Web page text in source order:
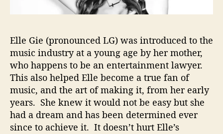
d
=
e
s
i
n
e
d
f
o
Elle Gie (pronounced LG) was introduced to the
music industry at a young age by her mother,
who happens to be an entertainment lawyer.
This also helped Elle become a true fan of
music, and the art of making it, from her early
years. She knew it would not be easy but she
had a dream and has been determined ever
since to achieve it. It doesn’t hurt Elle’s